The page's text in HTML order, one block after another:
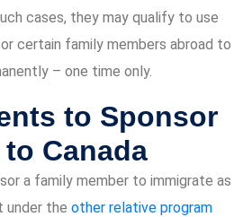
cases, they may qualify to use
certain family members abroad to
– one time only.
to Sponsor
Canada
a family member to immigrate as
under the other relative program